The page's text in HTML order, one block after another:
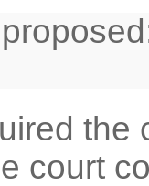
the
court